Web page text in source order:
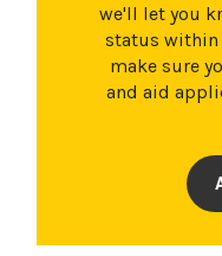
we'll let you
status within
make sure
and aid